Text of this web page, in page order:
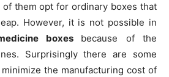
of them opt for ordinary boxes that
However, it is not possible in
boxes because of the
Surprisingly there are some
the manufacturing cost of